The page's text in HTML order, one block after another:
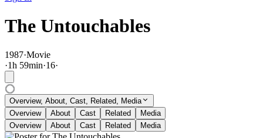
The Untouchables
1987·Movie
·1h 59min·16·
Overview, About, Cast, Related, Media
Overview
About Cast Related
Media
Overview
About Cast Related Media